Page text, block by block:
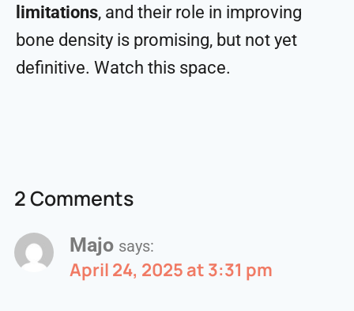
limitations, and their role in improving
bone density is promising, but not yet
definitive. Watch this space.
2 Comments
Majo says:
April 24, 2025 at 3:31 pm